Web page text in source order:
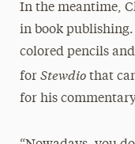
In the meantime,
in book publishing.
colored pencils
for Stewdio that
for his